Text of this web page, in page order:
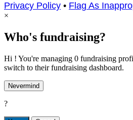
Privacy Policy • Flag As
×
Who's fundraising?
Hi ! You're managing 0 fundraising
switch to their fundraising dashboard.
Nevermind
?